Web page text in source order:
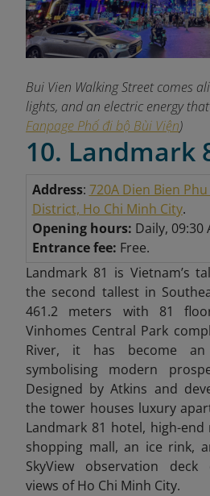
Bui Vien Walking Street comes
lights, and an electric energy
Fanpage Phố đi bộ Bùi Viện)
10. Landmark
Address: 720A Dien Bien
District, Ho Chi Minh City.
Opening hours: Daily, 09:30
Entrance fee: Free.
Landmark 81 is Vietnam’s
the second tallest in
461.2 meters with 81
Vinhomes Central Park
River, it has become an
symbolising modern
Designed by Atkins and
the tower houses luxury
Landmark 81 hotel, high-end
shopping mall, an ice rink,
SkyView observation deck
views of Ho Chi Minh City.